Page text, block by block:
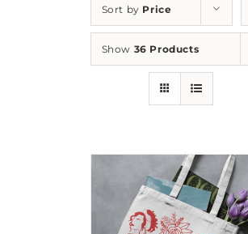
Sort by Price
Show 36 Products